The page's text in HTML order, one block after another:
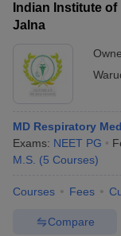
Indian Institute
Jalna
MD Respiratory
Exams: NEET PG
M.S. (5 Courses)
Courses Fees
Compare